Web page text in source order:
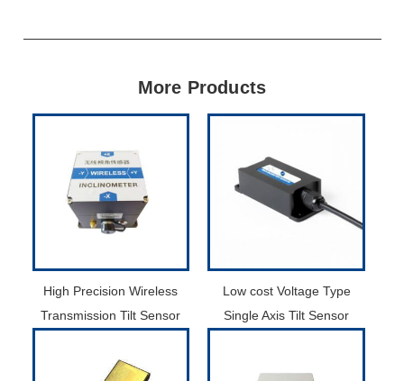
More Products
High Precision Wireless
Transmission Tilt Sensor
Low cost Voltage Type
Single Axis Tilt Sensor